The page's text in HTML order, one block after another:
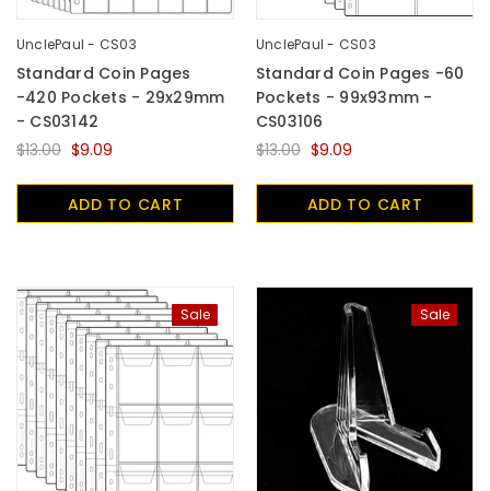
UnclePaul - CS03
Standard Coin Pages
-420 Pockets - 29x29mm
- CS03142
$13.00 $9.09
ADD TO CART
UnclePaul - CS03
Standard Coin Pages -60
Pockets - 99x93mm -
CS03106
$13.00 $9.09
ADD TO CART
Sale Sale